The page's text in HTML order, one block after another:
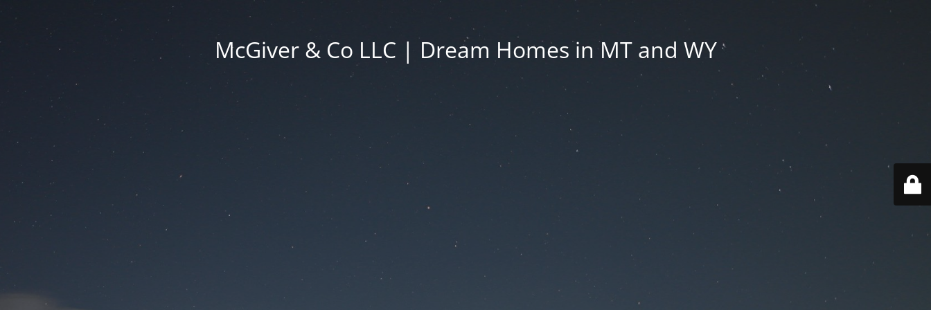
McGiver & Co LLC | Dream Homes in MT and WY